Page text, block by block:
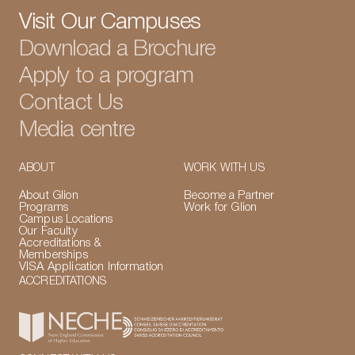
Visit Our Campuses
Download a Brochure
Apply to a program
Contact Us
Media centre
ABOUT
About Glion
Programs
Campus Locations
Our Faculty
Accreditations &
Memberships
VISA Application Information
WORK WITH US
Become a Partner
Work for Glion
ACCREDITATIONS